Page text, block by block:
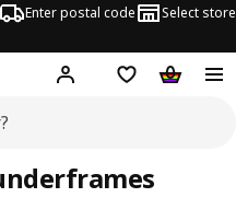
Enter postal code Select store
Hej! Log in or sign up
Shopping list